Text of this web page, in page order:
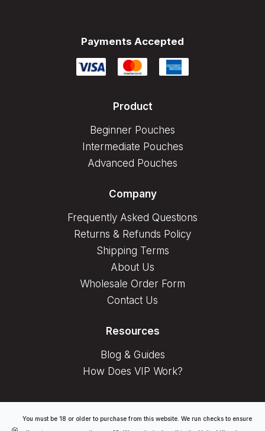
Payments Accepted
Product
Beginner Pouches
Intermediate Pouches
Advanced Pouches
Company
Frequently Asked Questions
Returns & Refunds Policy
Shipping Terms
About Us
Wholesale Order Form
Contact Us
Resources
Blog & Guides
How Does VIP Work?
You must be 18 or older to purchase from this website. We run checks to ensure